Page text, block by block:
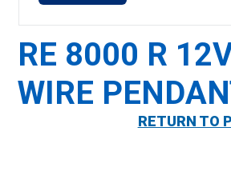
RE 8000 R
WIRE
RETURN TO